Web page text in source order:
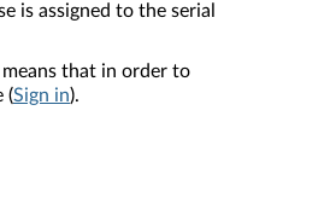
is assigned to the serial
that in order to
(Sign in).